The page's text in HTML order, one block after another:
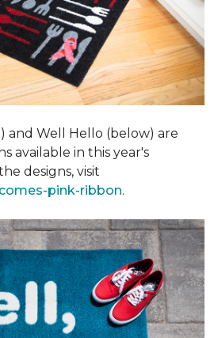
and Well Hello (below) are
available in this year's
designs, visit
pink-ribbon.